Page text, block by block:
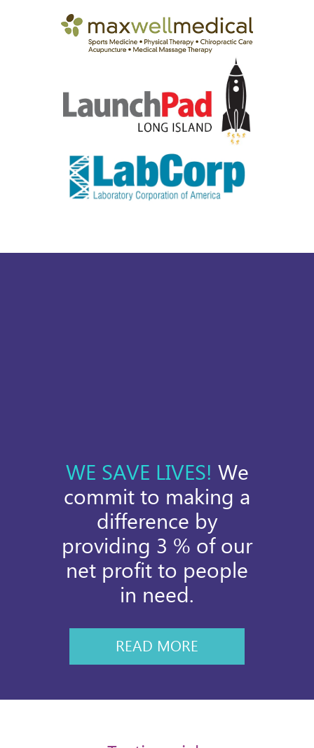
WE SAVE LIVES! We
commit to making a
difference by
providing 3 % of our
net profit to people
in need.
READ MORE